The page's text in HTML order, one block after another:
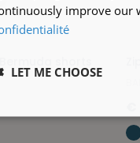
shorts
improve our
LET ME CHOOSE